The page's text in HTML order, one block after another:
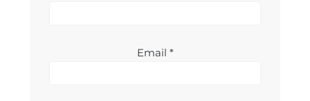
Email *